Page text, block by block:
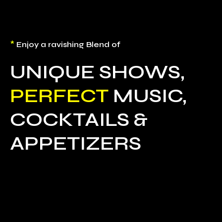
* Enjoy a ravishing Blend of
UNIQUE SHOWS,
PERFECT MUSIC,
COCKTAILS &
APPETIZERS